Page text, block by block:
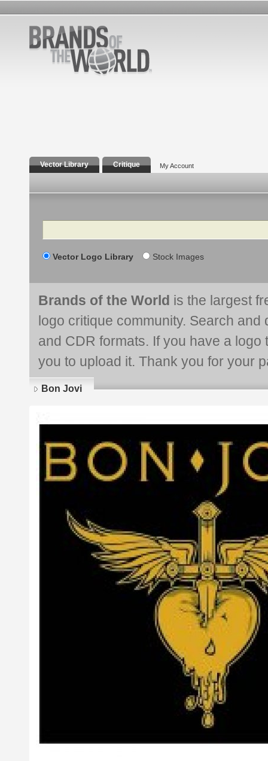
Vector Library Critique My Account
Search
Vector Logo Library Stock Images
Brands of the World is the largest
logo critique community. Search and
and CDR formats. If you have a
you to upload it. Thank you for your
Bon Jovi